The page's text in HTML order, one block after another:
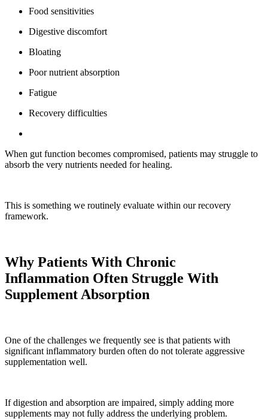
Food sensitivities
Digestive discomfort
Bloating
Poor nutrient absorption
Fatigue
Recovery difficulties
When gut function becomes compromised, patients may struggle to
absorb the very nutrients needed for healing.
This is something we routinely evaluate within our recovery
framework.
Why Patients With Chronic
Inflammation Often Struggle With
Supplement Absorption
One of the challenges we frequently see is that patients with
significant inflammatory burden often do not tolerate aggressive
supplementation well.
If digestion and absorption are impaired, simply adding more
supplements may not fully address the underlying problem.